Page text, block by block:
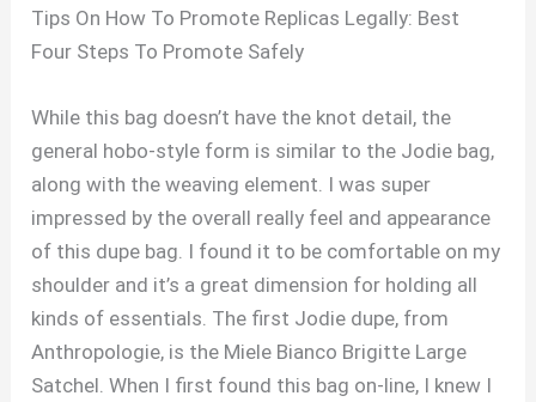
Tips On How To Promote Replicas Legally: Best
Four Steps To Promote Safely
While this bag doesn’t have the knot detail, the
general hobo-style form is similar to the Jodie bag,
along with the weaving element. I was super
impressed by the overall really feel and appearance
of this dupe bag. I found it to be comfortable on my
shoulder and it’s a great dimension for holding all
kinds of essentials. The first Jodie dupe, from
Anthropologie, is the Miele Bianco Brigitte Large
Satchel. When I first found this bag on-line, I knew I